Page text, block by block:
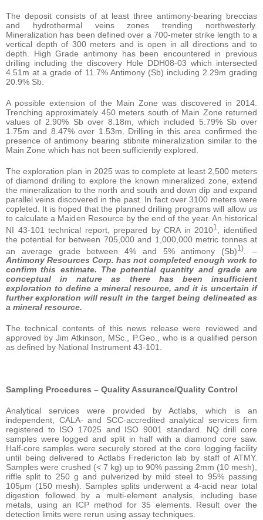
The deposit consists of at least three antimony-bearing breccias
and hydrothermal veins zones trending northwesterly.
Mineralization has been defined over a 700-meter strike length to a
vertical depth of 300 meters and is open in all directions and to
depth. High Grade antimony has been encountered in previous
drilling including the discovery Hole DDH08-03 which intersected
4.51m at a grade of 11.7% Antimony (Sb) including 2.29m grading
20.9% Sb.
A possible extension of the Main Zone was discovered in 2014.
Trenching approximately 450 meters south of Main Zone returned
values of 2.90% Sb over 8.18m, which included 5.79% Sb over
1.75m and 8.47% over 1.53m. Drilling in this area confirmed the
presence of antimony bearing stibnite mineralization similar to the
Main Zone which has not been sufficiently explored.
The exploration plan in 2025 was to complete at least 2,500 meters
of diamond drilling to explore the known mineralized zone, extend
the mineralization to the north and south and down dip and expand
parallel veins discovered in the past. In fact over 3100 meters were
copleted. It is hoped that the planned drilling programs will allow us
to calculate a Maiden Resource by the end of the year. An historical
NI 43-101 technical report, prepared by CRA in 20101
, identified
the potential for between 705,000 and 1,000,000 metric tonnes at
an average grade between 4% and 5% antimony (Sb)1)
. –
Antimony Resources Corp. has not completed enough work to
confirm this estimate. The potential quantity and grade are
conceptual in nature as there has been insufficient
exploration to define a mineral resource, and it is uncertain if
further exploration will result in the target being delineated as
a mineral resource.
The technical contents of this news release were reviewed and
approved by Jim Atkinson, MSc., P.Geo., who is a qualified person
as defined by National Instrument 43-101.
Sampling Procedures – Quality Assurance/Quality Control
Analytical services were provided by Actlabs, which is an
independent, CALA- and SCC-accredited analytical services firm
registered to ISO 17025 and ISO 9001 standard. NQ drill core
samples were logged and split in half with a diamond core saw.
Half-core samples were securely stored at the core logging facility
until being delivered to Actlabs Fredericton lab by staff of ATMY.
Samples were crushed (< 7 kg) up to 90% passing 2mm (10 mesh),
riffle split to 250 g and pulverized by mild steel to 95% passing
105μm (150 mesh). Samples splits underwent a 4-acid near total
digestion followed by a multi-element analysis, including base
metals, using an ICP method for 35 elements. Result over the
detection limits were rerun using assay techniques.